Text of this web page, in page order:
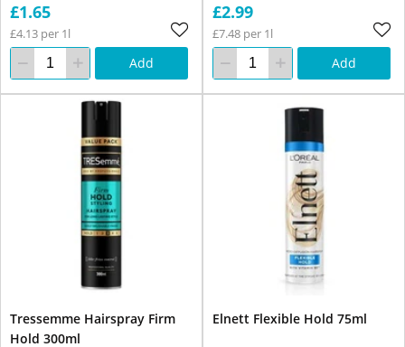
£1.65
£4.13 per 1l
Add
£2.99
£7.48 per 1l
Add
Tressemme Hairspray Firm
Hold 300ml
Elnett Flexible Hold 75ml